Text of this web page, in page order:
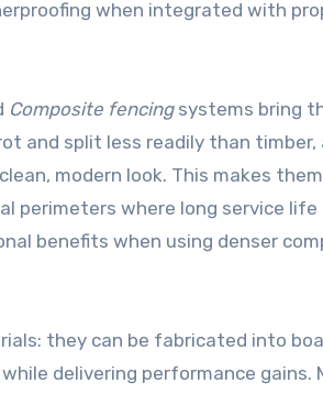
when integrated with
Composite fencingsystems bring
and split less readily than timber,
modern look. This makes
perimeters where long service life
benefits when using denser
they can be fabricated into
delivering performance gains.